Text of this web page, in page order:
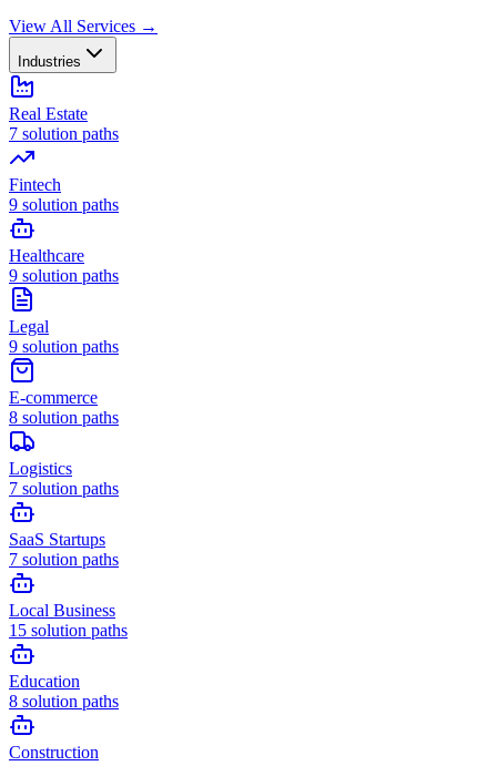
View All Services →
Industries
Real Estate
7 solution paths
Fintech
9 solution paths
Healthcare
9 solution paths
Legal
9 solution paths
E-commerce
8 solution paths
Logistics
7 solution paths
SaaS Startups
7 solution paths
Local Business
15 solution paths
Education
8 solution paths
Construction